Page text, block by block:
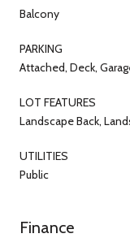
Balcony
PARKING
Attached, Deck,
LOT FEATURES
Landscape Back,
UTILITIES
Public
Finance